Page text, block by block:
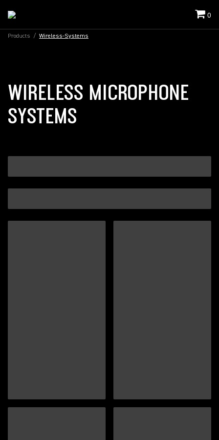
0
Products / Wireless-Systems
WIRELESS MICROPHONE
SYSTEMS